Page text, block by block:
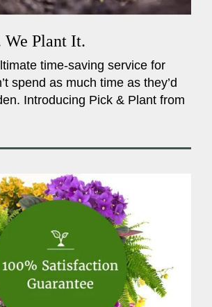
Plant It.
time-saving service for
spend as much time as they’d
Introducing Pick & Plant from